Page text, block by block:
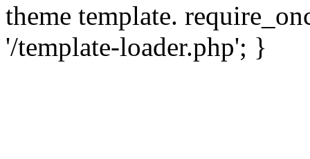
theme template.
'/template-loader.php'; }